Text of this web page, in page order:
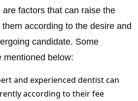
factors that can raise the
according to the desire and
candidate. Some
mentioned below:
and experienced dentist can
according to their fee